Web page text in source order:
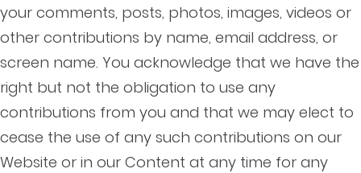
your comments, posts, photos, images, videos or
other contributions by name, email address, or
screen name. You acknowledge that we have the
right but not the obligation to use any
contributions from you and that we may elect to
cease the use of any such contributions on our
Website or in our Content at any time for any